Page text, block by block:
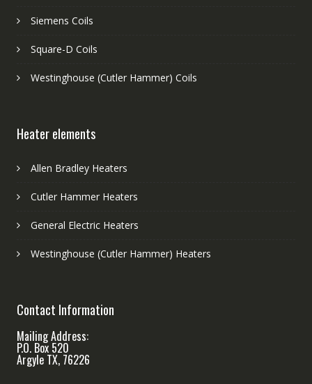
Siemens Coils
Square-D Coils
Westinghouse (Cutler Hammer) Coils
Heater elements
Allen Bradley Heaters
Cutler Hammer Heaters
General Electric Heaters
Westinghouse (Cutler Hammer) Heaters
Contact Information
Mailing Address:
P.O. Box 520
Argyle TX, 76226